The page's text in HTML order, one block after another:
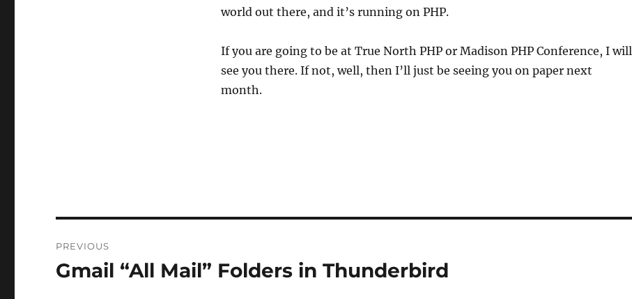
world out there, and it’s running on PHP.
If you are going to be at True North PHP or Madison PHP Conference, I will
see you there. If not, well, then I’ll just be seeing you on paper next
month.
navigation
PREVIOUS
Previous
Gmail “All Mail” Folders in Thunderbird